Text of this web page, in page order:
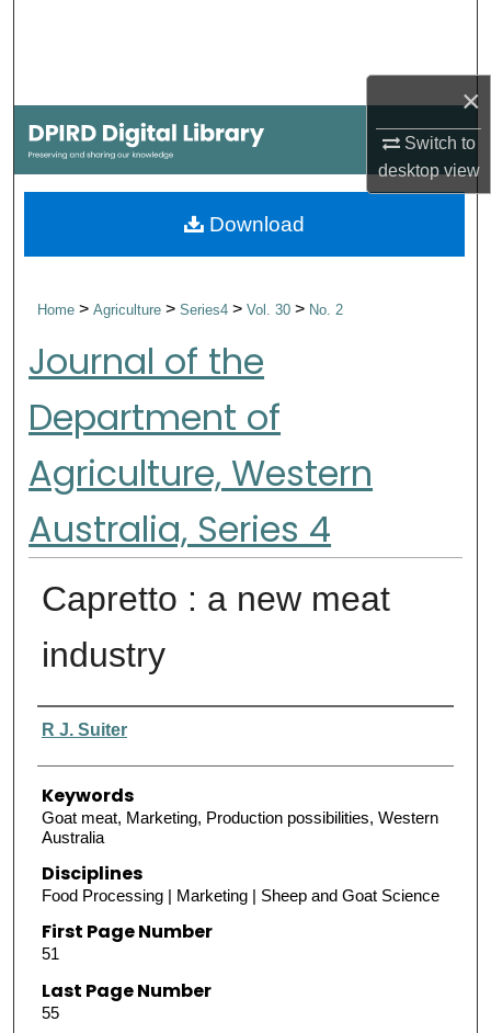
×
Switch to
desktopview
My Account
About
Home>Agriculture>Series4>Vol. 30> No. 2
Journal of the
Department of
Agriculture, Western
Australia, Series 4
Capretto : a new meat
industry
Authors
R J. Suiter
Keywords
Goat meat, Marketing, Production possibilities, Western
Australia
Disciplines
Food Processing | Marketing | Sheep and Goat Science
First Page Number
51
Last Page Number
55
Download